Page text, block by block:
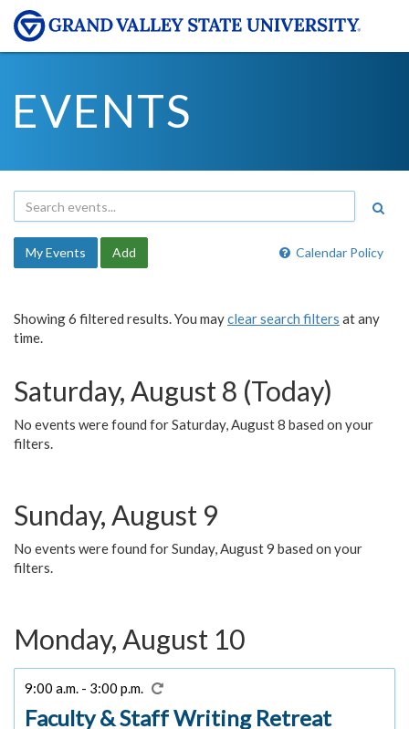
EVENTS
Calendar Policy
My Events Add
Showing 6 filtered results. You mayclear search filters at any
time.
Saturday, August 8 (Today)
No events were found for Saturday, August 8 based on your
filters.
Sunday, August 9
No events were found for Sunday, August 9 based on your
filters.
Monday, August 10
9:00 a.m. - 3:00 p.m.
Faculty & Staff Writing Retreat